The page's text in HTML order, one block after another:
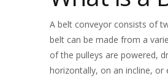
A belt conveyor consists of
belt can be made from a
of the pulleys are powered,
horizontally, on an incline, or